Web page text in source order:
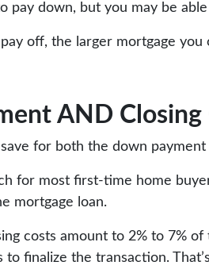
pay down, but you may be
off, the larger mortgage
AND Closing
for both the down
for most first-time home
mortgage loan.
costs amount to 2% to 7%
finalize the transaction.